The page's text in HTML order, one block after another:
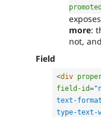
more:
not,
Field
<div
field-id="
text-
type-text-